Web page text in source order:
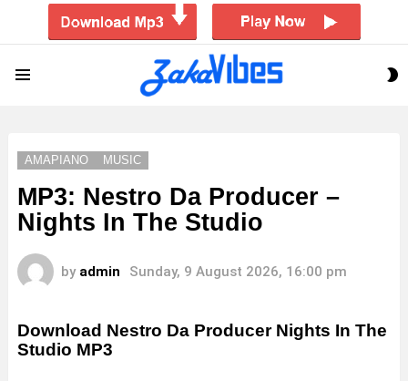
AMAPIANO MUSIC
MP3: Nestro Da Producer –
Nights In The Studio
by admin Sunday, 9 August 2026, 16:00 pm
Download Nestro Da Producer Nights In The
Studio MP3